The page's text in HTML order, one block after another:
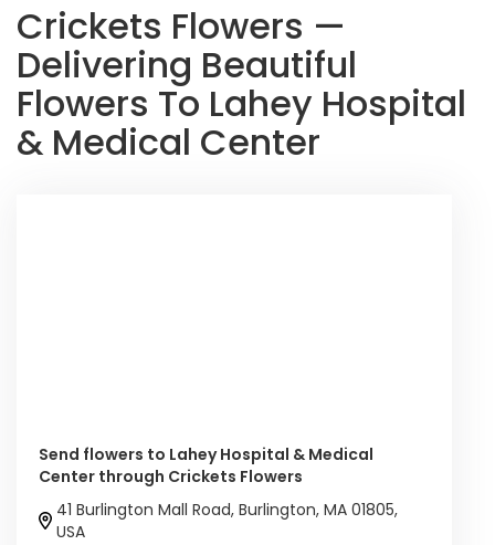
Crickets Flowers —
Delivering Beautiful
Flowers To Lahey Hospital
& Medical Center
Send flowers to Lahey Hospital & Medical
Center through Crickets Flowers
41 Burlington Mall Road, Burlington, MA 01805,
USA